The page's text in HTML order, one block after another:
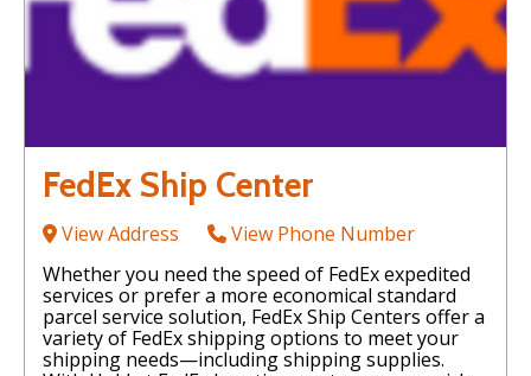
FedEx Ship Center
View Address
View Phone Number
Whether you need the speed of FedEx expedited
services or prefer a more economical standard
parcel service solution, FedEx Ship Centers offer a
variety of FedEx shipping options to meet your
shipping needs—including shipping supplies.